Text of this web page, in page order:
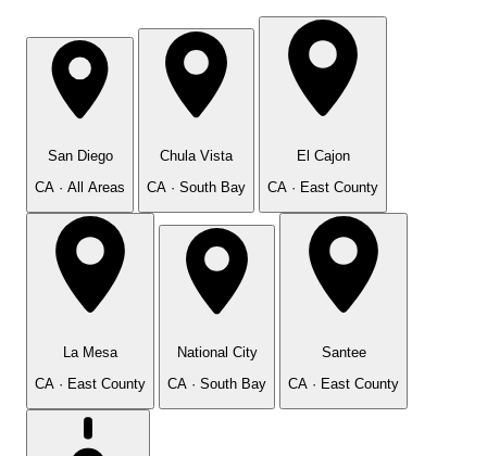
San Diego
CA · All Areas
Chula Vista
CA · South Bay
El Cajon
CA · East County
La Mesa
CA · East County
National City
CA · South Bay
Santee
CA · East County